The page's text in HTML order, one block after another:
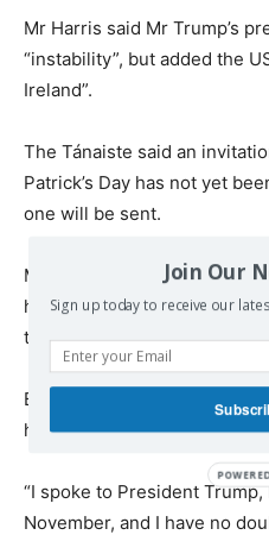
Mr Harris said Mr Trump’s
“instability”, but added the
Ireland”.
The Tánaiste said an
Patrick’s Day has not yet
one will be sent.
Mr Harris, who is also
his department is in “full
the US might impose on the
But he said there is a “way
head” over the Trump
“I spoke to President
November, and I have no
Join Our
Sign up today to receive our